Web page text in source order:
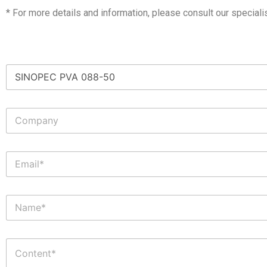
* For more details and information, please consult our